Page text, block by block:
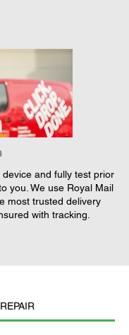
and fully test prior
you. We use Royal Mail
most trusted delivery
with tracking.